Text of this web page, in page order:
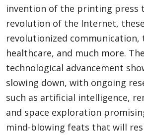
invention of the printing press
revolution of the Internet,
revolutionized
healthcare, and much more.
technological advancement
slowing down, with ongoing
such as artificial intelligence,
and space exploration
mind-blowing feats that will